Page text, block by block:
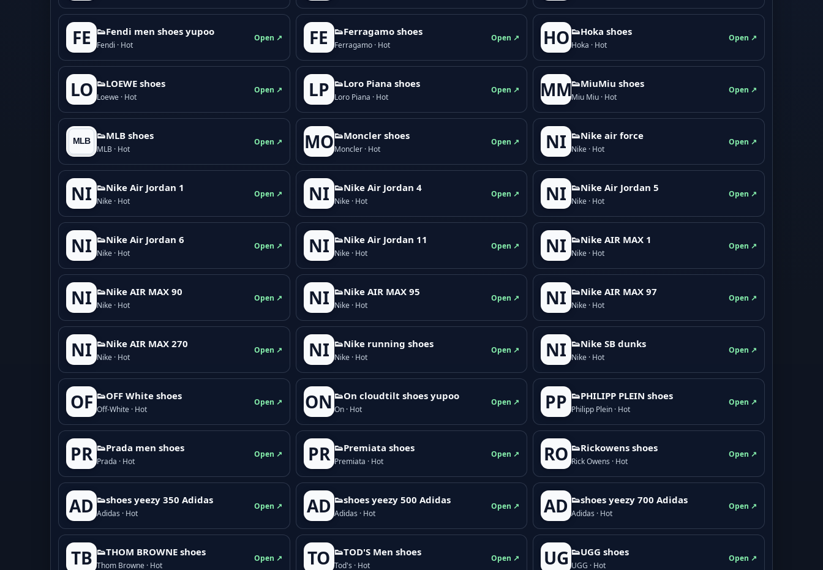
FE 👟Fendi men shoes yupoo
Fendi · Hot
Open ↗ FE 👟Ferragamo shoes
Ferragamo · Hot
Open ↗ HO 👟Hoka shoes
Hoka · Hot
Open ↗
LO 👟LOEWE shoes
Loewe · Hot
Open ↗ LP 👟Loro Piana shoes
Loro Piana · Hot
Open ↗ MM👟M­­i­u­M­­i­u shoes
Miu Miu · Hot
Open ↗
👟MLB shoes
MLB · Hot
Open ↗ MO👟Moncler shoes
Moncler · Hot
Open ↗ NI 👟Nike air force
Nike · Hot
Open ↗
NI 👟Nike Air Jordan 1
Nike · Hot
Open ↗ NI 👟Nike Air Jordan 4
Nike · Hot
Open ↗ NI 👟Nike Air Jordan 5
Nike · Hot
Open ↗
NI 👟Nike Air Jordan 6
Nike · Hot
Open ↗ NI 👟Nike Air Jordan 11
Nike · Hot
Open ↗ NI 👟Nike AIR MAX 1
Nike · Hot
Open ↗
NI 👟Nike AIR MAX 90
Nike · Hot
Open ↗ NI 👟Nike AIR MAX 95
Nike · Hot
Open ↗ NI 👟Nike AIR MAX 97
Nike · Hot
Open ↗
NI 👟Nike AIR MAX 270
Nike · Hot
Open ↗ NI 👟Nike running shoes
Nike · Hot
Open ↗ NI 👟Nike SB dunks
Nike · Hot
Open ↗
OF 👟OFF White shoes
Off-White · Hot
Open ↗ ON 👟On cloudtilt shoes yupoo
On · Hot
Open ↗ PP 👟PHILIPP PLEIN shoes
Philipp Plein · Hot
Open ↗
PR 👟Prada men shoes
Prada · Hot
Open ↗ PR 👟Premiata shoes
Premiata · Hot
Open ↗ RO 👟Rickowens shoes
Rick Owens · Hot
Open ↗
AD 👟shoes yeezy 350 Adidas
Adidas · Hot
Open ↗ AD 👟shoes yeezy 500 Adidas
Adidas · Hot
Open ↗ AD 👟shoes yeezy 700 Adidas
Adidas · Hot
Open ↗
TB 👟THOM BROWNE shoes
Thom Browne · Hot
Open ↗ TO 👟TOD'S Men shoes
Tod's · Hot
Open ↗ UG 👟UGG shoes
UGG · Hot
Open ↗